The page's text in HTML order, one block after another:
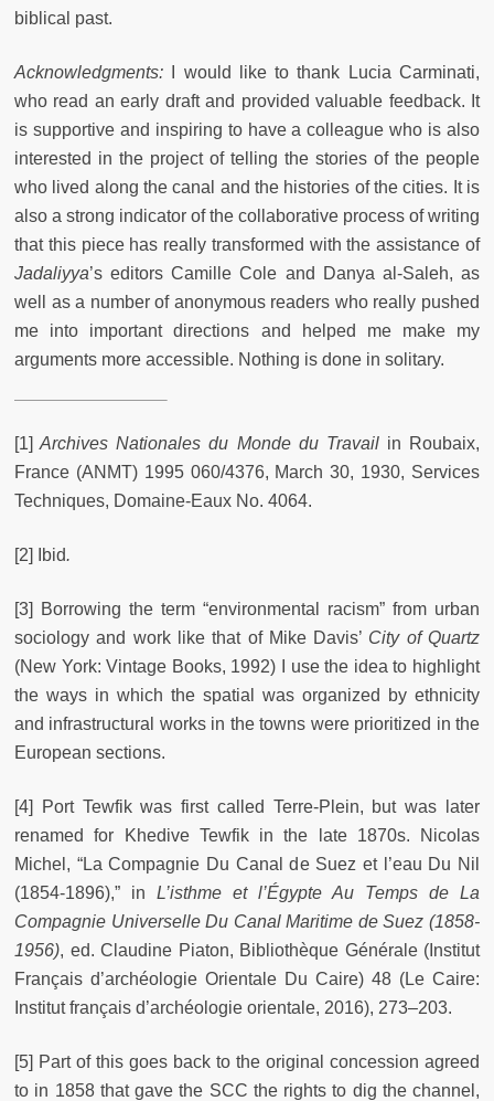
biblical past.
Acknowledgments: I would like to thank Lucia Carminati,
who read an early draft and provided valuable feedback. It
is supportive and inspiring to have a colleague who is also
interested in the project of telling the stories of the people
who lived along the canal and the histories of the cities. It is
also a strong indicator of the collaborative process of writing
that this piece has really transformed with the assistance of
Jadaliyya’s editors Camille Cole and Danya al-Saleh, as
well as a number of anonymous readers who really pushed
me into important directions and helped me make my
arguments more accessible. Nothing is done in solitary.
[1] Archives Nationales du Monde du Travailin Roubaix,
France (ANMT) 1995 060/4376, March 30, 1930, Services
Techniques, Domaine-Eaux No. 4064.
[2] Ibid.
[3] Borrowing the term “environmental racism” from urban
sociology and work like that of Mike Davis’ City of Quartz
(New York: Vintage Books, 1992) I use the idea to highlight
the ways in which the spatial was organized by ethnicity
and infrastructural works in the towns were prioritized in the
European sections.
[4] Port Tewfik was first called Terre-Plein, but was later
renamed for Khedive Tewfik in the late 1870s. Nicolas
Michel, “La Compagnie Du Canal de Suez et l’eau Du Nil
(1854-1896),” in L’isthme et l’Égypte Au Temps de La
Compagnie Universelle Du Canal Maritime de Suez (1858-
1956), ed. Claudine Piaton, Bibliothèque Générale (Institut
Français d’archéologie Orientale Du Caire) 48 (Le Caire:
Institut français d’archéologie orientale, 2016), 273–203.
[5] Part of this goes back to the original concession agreed
to in 1858 that gave the SCC the rights to dig the channel,